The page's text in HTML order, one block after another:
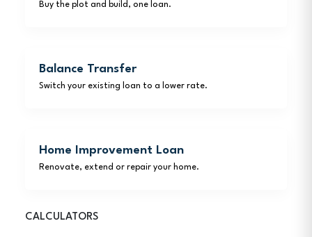
Buy the plot and build, one loan.
Balance Transfer
Switch your existing loan to a lower rate.
Home Improvement Loan
Renovate, extend or repair your home.
CALCULATORS